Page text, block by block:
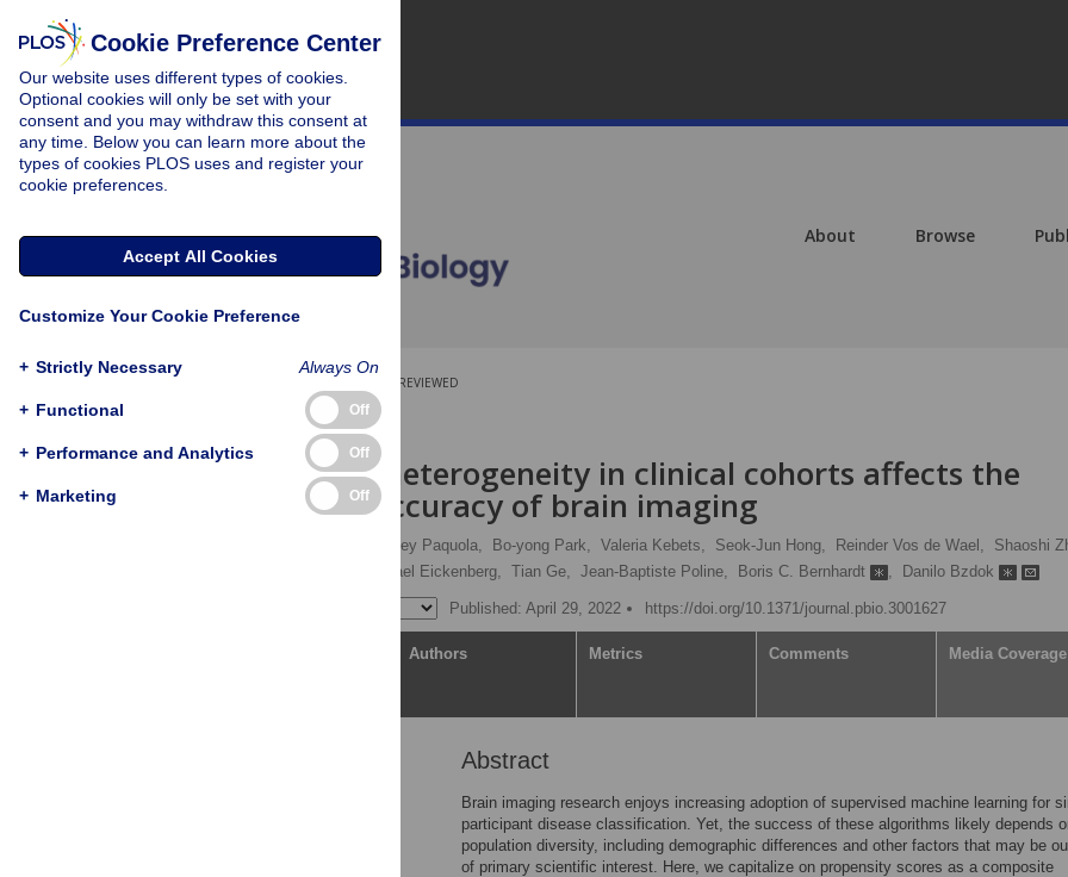
About Browse
PEER-REVIEWED
RESEARCH ARTICLE
Population heterogeneity in clinical cohorts affects the
predictive accuracy of brain imaging
Casey Paquola, Bo-yong Park, Valeria Kebets, Seok-Jun Hong, Reinder Vos de Wael,
Shaoshi
Michael Eickenberg, Tian Ge, Jean-Baptiste Poline, Boris C. Bernhardt , Danilo Bzdok
Published: April 29, 2022 https://doi.org/10.1371/journal.pbio.3001627
Authors Metrics Comments Media Coverage
Abstract
Brain imaging research enjoys increasing adoption of supervised machine learning for
participant disease classification. Yet, the success of these algorithms likely depends
population diversity, including demographic differences and other factors that may be
of primary scientific interest. Here, we capitalize on propensity scores as a composite
Cookie Preference Center
Our website uses different types of cookies.
Optional cookies will only be set with your
consent and you may withdraw this consent at
any time. Below you can learn more about the
types of cookies PLOS uses and register your
cookie preferences.
Accept All Cookies
Customize Your Cookie Preference
+ Strictly Necessary Always On
+ Functional Off
+ Performance and Analytics Off
+ Marketing Off